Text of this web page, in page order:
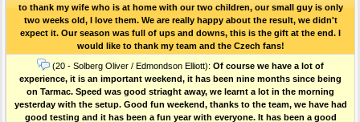
to thank my wife who is at home with our two children, our small guy is only
two weeks old, I love them. We are really happy about the result, we didn't
expect it. Our season was full of ups and downs, this is the gift at the end. I
would like to thank my team and the Czech fans!
(20 - Solberg Oliver / Edmondson Elliott): Of course we have a lot of
experience, it is an important weekend, it has been nine months since being
on Tarmac. Speed was good striaght away, we learnt a lot in the morning
yesterday with the setup. Good fun weekend, thanks to the team, we have had
good testing and it has been a fun year with everyone. It has been a good